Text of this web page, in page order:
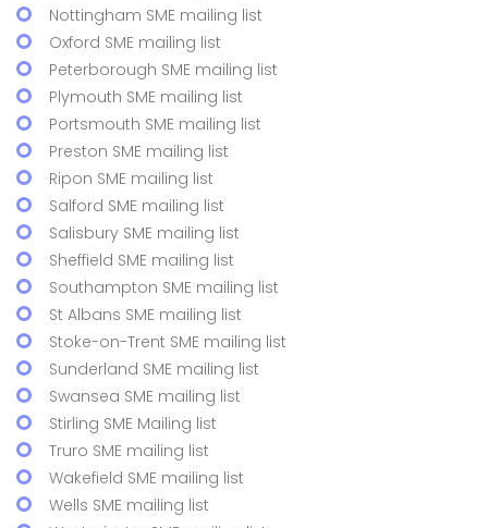
Nottingham SME mailing list
Oxford SME mailing list
Peterborough SME mailing list
Plymouth SME mailing list
Portsmouth SME mailing list
Preston SME mailing list
Ripon SME mailing list
Salford SME mailing list
Salisbury SME mailing list
Sheffield SME mailing list
Southampton SME mailing list
St Albans SME mailing list
Stoke-on-Trent SME mailing list
Sunderland SME mailing list
Swansea SME mailing list
Stirling SME Mailing list
Truro SME mailing list
Wakefield SME mailing list
Wells SME mailing list